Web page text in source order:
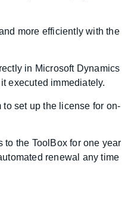
more efficiently with the
in Microsoft Dynamics
executed immediately.
set up the license for on-
the ToolBox for one year
renewal any time